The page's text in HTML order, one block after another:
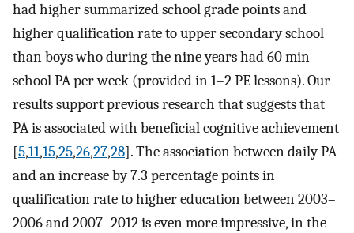
had higher summarized school grade points and
higher qualification rate to upper secondary school
than boys who during the nine years had 60 min
school PA per week (provided in 1–2 PE lessons). Our
results support previous research that suggests that
PA is associated with beneficial cognitive achievement
[5,11,15,25,26,27,28]. The association between daily PA
and an increase by 7.3 percentage points in
qualification rate to higher education between 2003–
2006 and 2007–2012 is even more impressive, in the